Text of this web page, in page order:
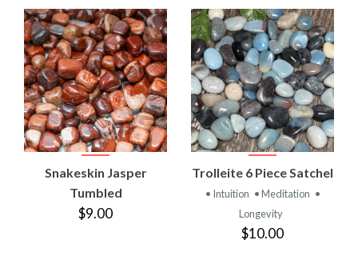
Snakeskin Jasper
Tumbled
$9.00
Trolleite 6 Piece Satchel
• Intuition • Meditation •
Longevity
$10.00